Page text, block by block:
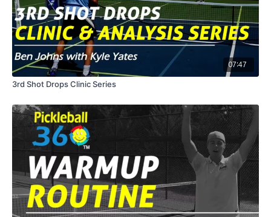
07:47
3rd Shot Drops Clinic Series